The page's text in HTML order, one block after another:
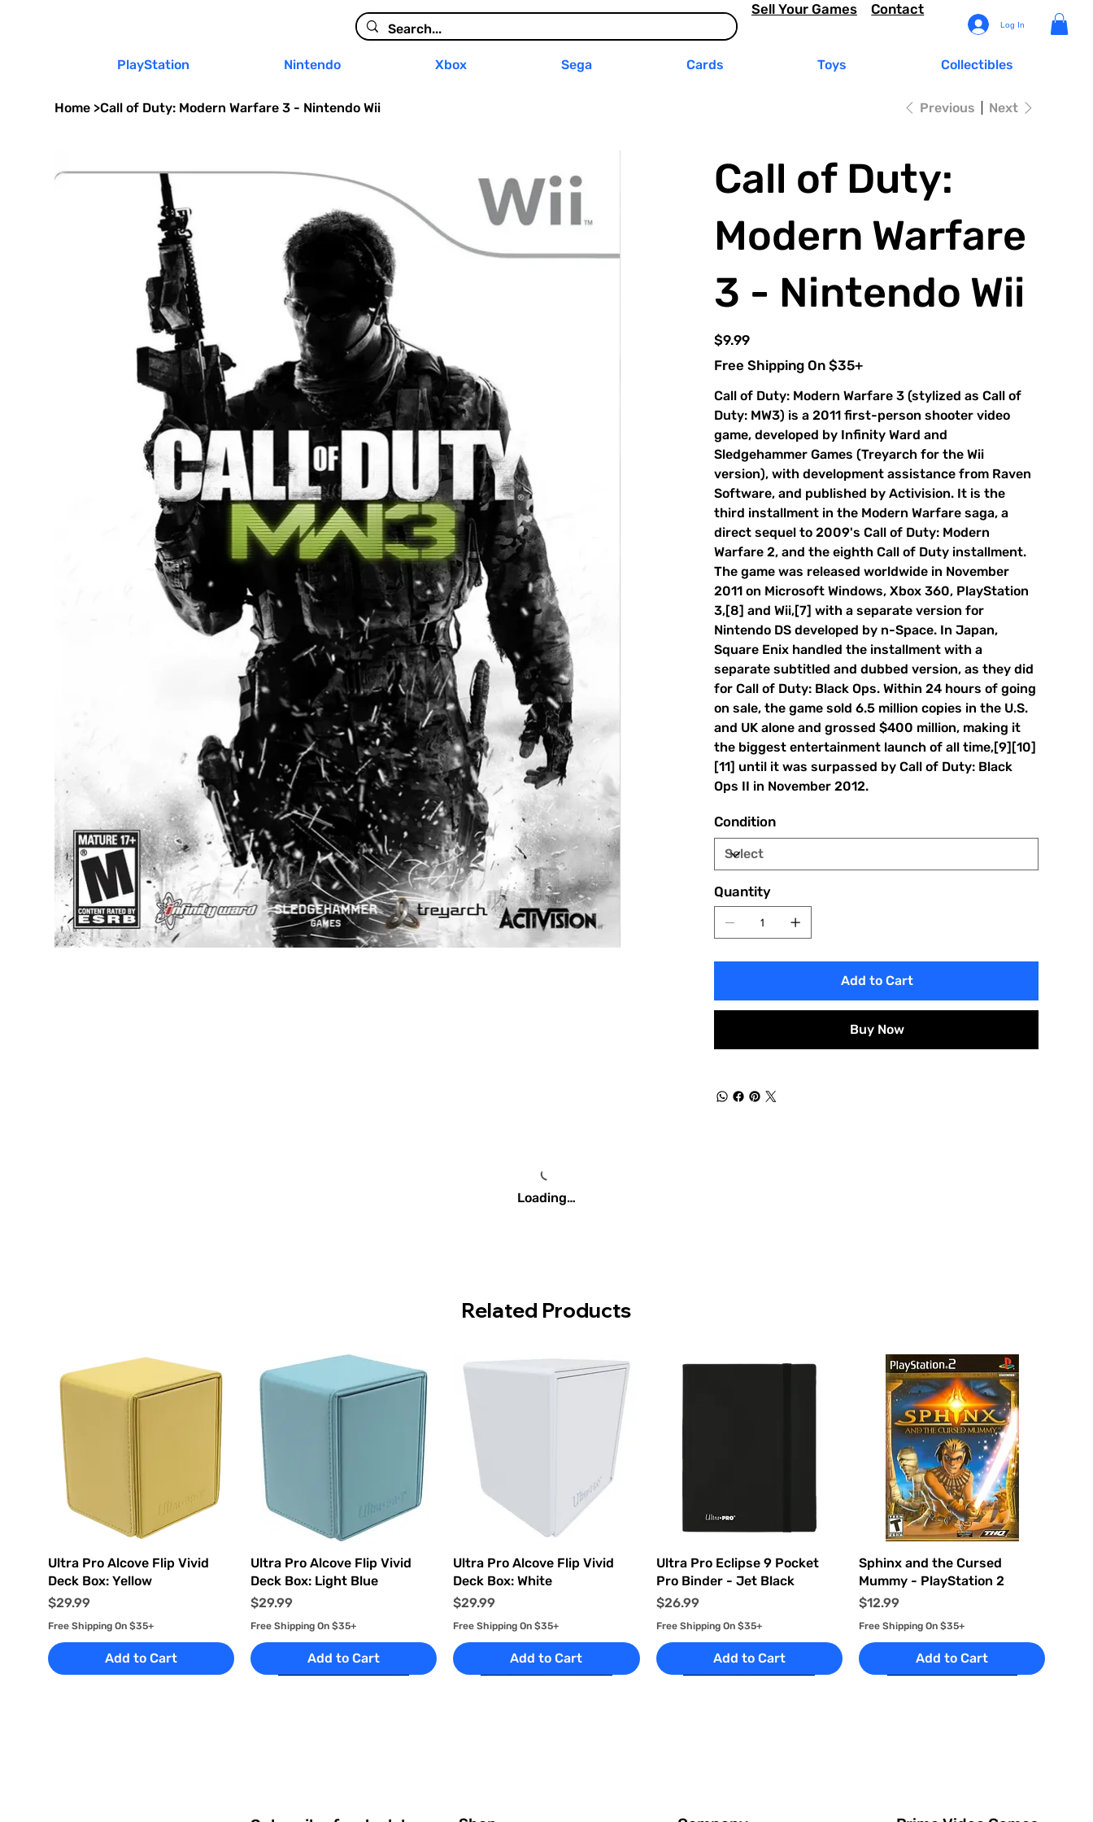
PlayStation Nintendo Xbox Sega Cards Toys Collectibles
Sell Your Games
Log In
Contact
Home >Call of Duty: Modern Warfare 3 - Nintendo Wii Previous Next
Call of Duty:
Modern Warfare
3 - Nintendo Wii
Price
$9.99
Free Shipping On $35+
Call of Duty: Modern Warfare 3 (stylized as Call of
Duty: MW3) is a 2011 first-person shooter video
game, developed by Infinity Ward and
Sledgehammer Games (Treyarch for the Wii
version), with development assistance from Raven
Software, and published by Activision. It is the
third installment in the Modern Warfare saga, a
direct sequel to 2009's Call of Duty: Modern
Warfare 2, and the eighth Call of Duty installment.
The game was released worldwide in November
2011 on Microsoft Windows, Xbox 360, PlayStation
3,[8] and Wii,[7] with a separate version for
Nintendo DS developed by n-Space. In Japan,
Square Enix handled the installment with a
separate subtitled and dubbed version, as they did
for Call of Duty: Black Ops. Within 24 hours of going
on sale, the game sold 6.5 million copies in the U.S.
and UK alone and grossed $400 million, making it
the biggest entertainment launch of all time,[9][10]
[11] until it was surpassed by Call of Duty: Black
Ops II in November 2012.
Condition
Quantity
Add to Cart
Buy Now
Loading…
Related Products
Quick View
Ultra Pro Alcove Flip Vivid
Deck Box: Yellow
Price
$29.99
Free Shipping On $35+
Add to Cart
Quick View
Ultra Pro Alcove Flip Vivid
Deck Box: Light Blue
Price
$29.99
Free Shipping On $35+
Add to Cart
Quick View
Ultra Pro Alcove Flip Vivid
Deck Box: White
Price
$29.99
Free Shipping On $35+
Add to Cart
Quick View
Ultra Pro Eclipse 9 Pocket
Pro Binder - Jet Black
Price
$26.99
Free Shipping On $35+
Add to Cart
Quick View
Sphinx and the Cursed
Mummy - PlayStation 2
Price
$12.99
Free Shipping On $35+
Add to Cart